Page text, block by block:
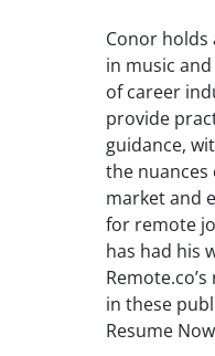
Conor holds
in music
of career
provide
guidance,
the
market and
for remote
has had his
in these
Resume